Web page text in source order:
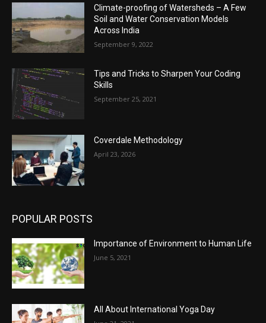
Climate-proofing of Watersheds – A Few
Soil and Water Conservation Models
Across India
September 9, 2022
Tips and Tricks to Sharpen Your Coding
Skills
September 25, 2021
Coverdale Methodology
April 23, 2026
POPULAR POSTS
Importance of Environment to Human Life
June 5, 2021
All About International Yoga Day